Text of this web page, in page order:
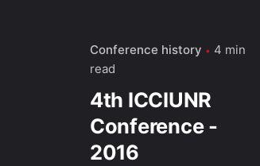
Conference history
4 min
read
4th ICCIUNR
Conference -
2016